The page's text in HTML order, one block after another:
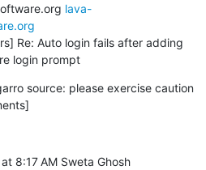
lava-
Re: Auto login fails after adding
login prompt
source: please exercise caution
8:17 AM Sweta Ghosh